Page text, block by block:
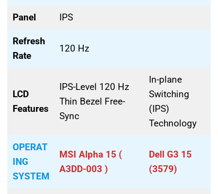
Panel IPS
Refresh
Rate
120 Hz
LCD
Features
IPS-Level 120 Hz
Thin Bezel Free-
Sync
In-plane
Switching
(IPS)
Technology
OPERAT
ING
SYSTEM
MSI Alpha 15 (
A3DD-003 )
Dell G3 15
(3579)